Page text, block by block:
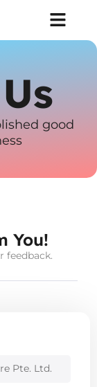
good
You!
feedback.